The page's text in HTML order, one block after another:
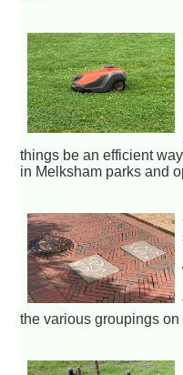
things be an efficient
in Melksham parks and
the various groupings on